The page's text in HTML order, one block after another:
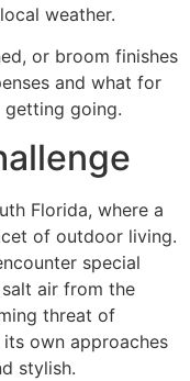
weather.
or broom finishes
and what for
going.
Florida, where a
of outdoor living.
special
air from the
threat of
own approaches
stylish.